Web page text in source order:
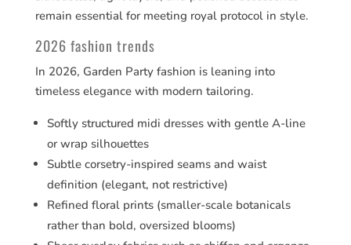
remain essential for meeting royal protocol in style.
2026 fashion trends
In 2026, Garden Party fashion is leaning into
timeless elegance with modern tailoring.
Softly structured midi dresses with gentle A-line
or wrap silhouettes
Subtle corsetry-inspired seams and waist
definition (elegant, not restrictive)
Refined floral prints (smaller-scale botanicals
rather than bold, oversized blooms)